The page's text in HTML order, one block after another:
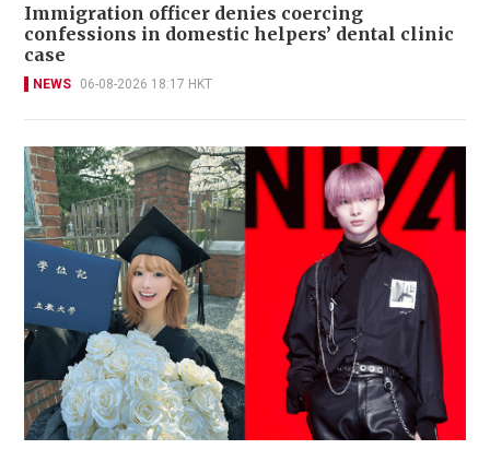
Immigration officer denies coercing
confessions in domestic helpers’ dental clinic
case
NEWS 06-08-2026 18:17 HKT